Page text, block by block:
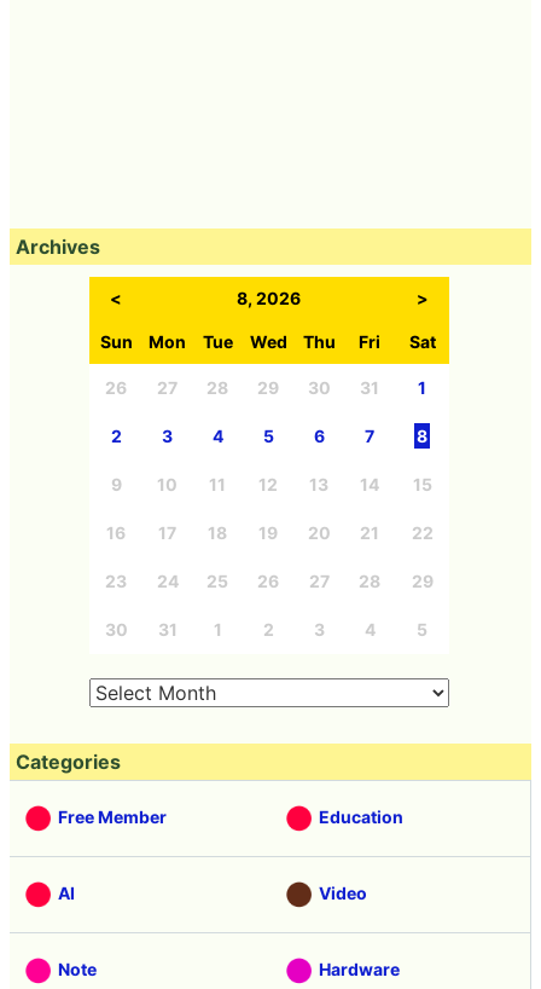
Archives
< 8, 2026 >
Sun Mon Tue Wed Thu Fri Sat
26 27 28 29 30 31 1
2 3 4 5 6 7 8
9 10 11 12 13 14 15
16 17 18 19 20 21 22
23 24 25 26 27 28 29
30 31 1 2 3 4 5
Categories
Free Member Education
AI Video
Note Hardware